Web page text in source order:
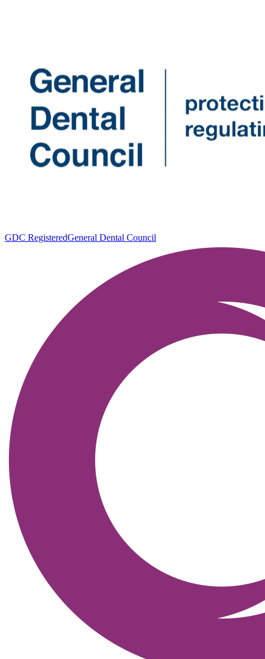
GDC RegisteredGeneral Dental Council